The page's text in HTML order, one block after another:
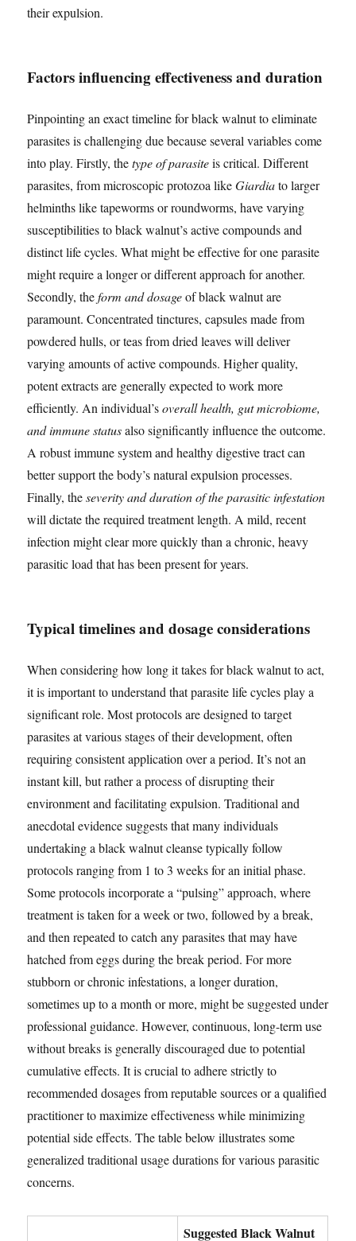
their expulsion.
Factors influencing effectiveness and duration
Pinpointing an exact timeline for black walnut to eliminate
parasites is challenging due because several variables come
into play. Firstly, thetype of parasiteis critical. Different
parasites, from microscopic protozoa likeGiardiato larger
helminths like tapeworms or roundworms, have varying
susceptibilities to black walnut’s active compounds and
distinct life cycles. What might be effective for one parasite
might require a longer or different approach for another.
Secondly, theform and dosageof black walnut are
paramount. Concentrated tinctures, capsules made from
powdered hulls, or teas from dried leaves will deliver
varying amounts of active compounds. Higher quality,
potent extracts are generally expected to work more
efficiently. An individual’soverall health, gut microbiome,
and immune statusalso significantly influence the outcome.
A robust immune system and healthy digestive tract can
better support the body’s natural expulsion processes.
Finally, theseverity and duration of the parasitic infestation
will dictate the required treatment length. A mild, recent
infection might clear more quickly than a chronic, heavy
parasitic load that has been present for years.
Typical timelines and dosage considerations
When considering how long it takes for black walnut to act,
it is important to understand that parasite life cycles play a
significant role. Most protocols are designed to target
parasites at various stages of their development, often
requiring consistent application over a period. It’s not an
instant kill, but rather a process of disrupting their
environment and facilitating expulsion. Traditional and
anecdotal evidence suggests that many individuals
undertaking a black walnut cleanse typically follow
protocols ranging from 1 to 3 weeks for an initial phase.
Some protocols incorporate a “pulsing” approach, where
treatment is taken for a week or two, followed by a break,
and then repeated to catch any parasites that may have
hatched from eggs during the break period. For more
stubborn or chronic infestations, a longer duration,
sometimes up to a month or more, might be suggested under
professional guidance. However, continuous, long-term use
without breaks is generally discouraged due to potential
cumulative effects. It is crucial to adhere strictly to
recommended dosages from reputable sources or a qualified
practitioner to maximize effectiveness while minimizing
potential side effects. The table below illustrates some
generalized traditional usage durations for various parasitic
concerns.
Suggested Black Walnut